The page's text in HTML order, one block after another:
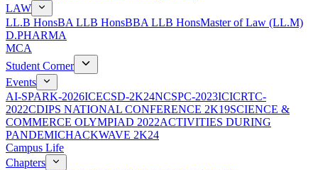
LAW
LL.B HonsBA LLB HonsBBA LLB HonsMaster of Law (LL.M)
D.PHARMA
MCA
Student Corner
Events
AI-SPARK-2026ICECSD-2K24NCSPC-2023ICICRTC-
2022CDIPS NATIONAL CONFERENCE 2K19SCIENCE &
COMMERCE OLYMPIAD 2022ACTIVITIES DURING
PANDEMICHACKWAVE 2K24
Campus Life
Chapters